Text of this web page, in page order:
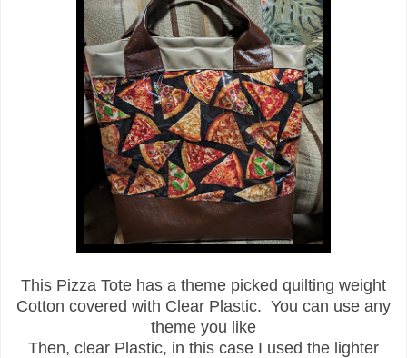
This Pizza Tote has a theme picked quilting weight
Cotton covered with Clear Plastic. You can use any
theme you like
Then, clear Plastic, in this case I used the lighter